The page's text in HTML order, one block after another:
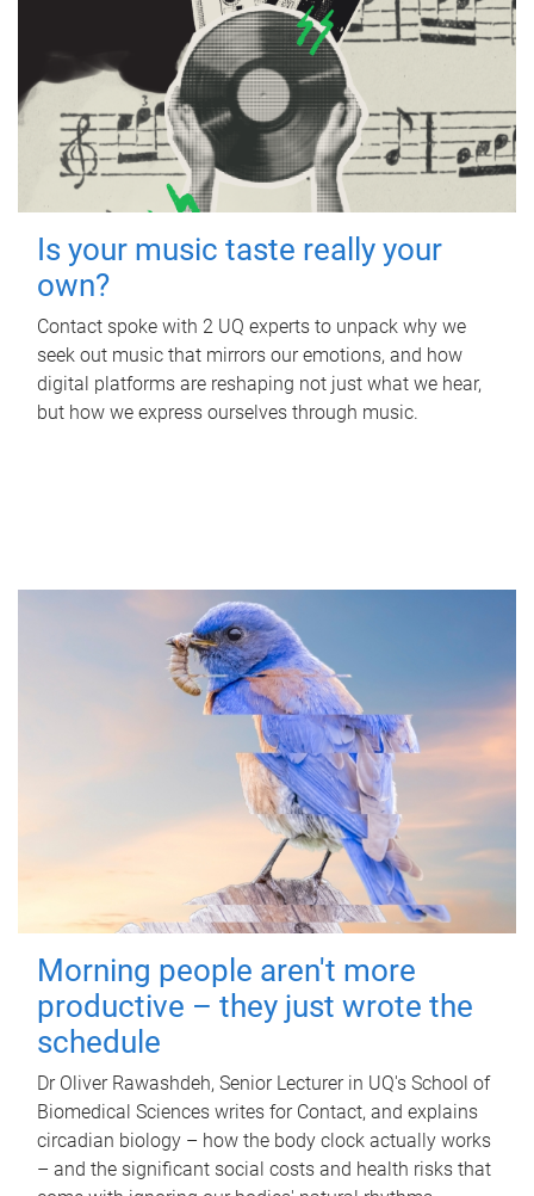
Is your music taste really your
own?
Contact spoke with 2 UQ experts to unpack why we
seek out music that mirrors our emotions, and how
digital platforms are reshaping not just what we hear,
but how we express ourselves through music.
Morning people aren't more
productive – they just wrote the
schedule
Dr Oliver Rawashdeh, Senior Lecturer in UQ's School of
Biomedical Sciences writes for Contact, and explains
circadian biology – how the body clock actually works
– and the significant social costs and health risks that